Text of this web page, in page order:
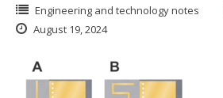
Engineering and technology notes
August 19, 2024